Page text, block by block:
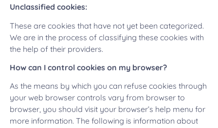
Unclassified cookies:
These are cookies that have not yet been categorized.
We are in the process of classifying these cookies with
the help of their providers.
How can I control cookies on my browser?
As the means by which you can refuse cookies through
your web browser controls vary from browser to
browser, you should visit your browser’s help menu for
more information. The following is information about